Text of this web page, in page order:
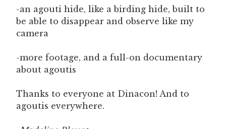
-an agouti hide, like a birding hide, built to
be able to disappear and observe like my
camera
-more footage, and a full-on documentary
about agoutis
Thanks to everyone at Dinacon! And to
agoutis everywhere.